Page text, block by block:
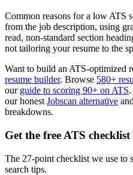
Common reasons for a low ATS
from the job description, using
read, non-standard section
not tailoring your resume to the
Want to build an ATS-optimized
resume builder. Browse 580+
our guide to scoring 90+ on ATS
our honest Jobscan alternative and
breakdowns.
Get the free ATS checklist
The 27-point checklist we use to
search tips.